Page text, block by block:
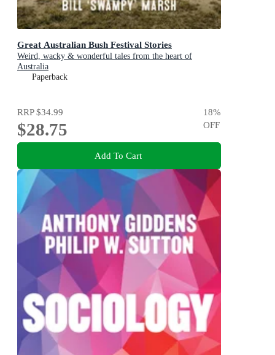
Great Australian Bush Festival Stories
Weird, wacky & wonderful tales from the heart of
Australia
Paperback
RRP$34.99
$28.75
18%
OFF
Add To Cart